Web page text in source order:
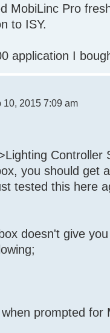
MobiLinc Pro
to ISY.
application I
10, 2015 7:09 am
Controller
you should get
tested this here
doesn't give
prompted for